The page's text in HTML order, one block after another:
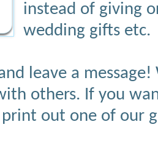
instead of giving
wedding gifts etc.
leave a
others. If you
out one of our